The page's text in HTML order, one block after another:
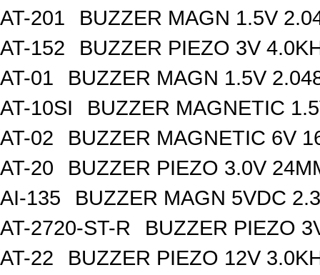
AT-201
BUZZER MAGN 1.5V
AT-152
BUZZER PIEZO 3V
AT-01
BUZZER MAGN 1.5V
AT-10SI
BUZZER MAGNETIC
AT-02
BUZZER MAGNETIC 6V
AT-20
BUZZER PIEZO 3.0V
AI-135
BUZZER MAGN 5VDC
AT-2720-ST-R
BUZZER PIEZO
AT-22
BUZZER PIEZO 12V